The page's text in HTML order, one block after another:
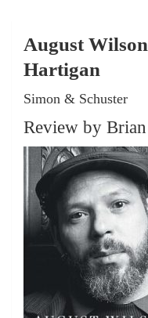
August
Hartigan
Simon & Schuster
Review by